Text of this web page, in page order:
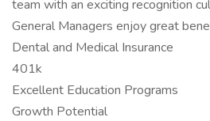
team with an exciting recognition
General Managers enjoy great
Dental and Medical Insurance
401k
Excellent Education Programs
Growth Potential